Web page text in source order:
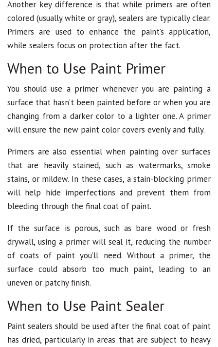
Another key difference is that while primers are often
colored (usually white or gray), sealers are typically clear.
Primers are used to enhance the paint’s application,
while sealers focus on protection after the fact.
When to Use Paint Primer
You should use a primer whenever you are painting a
surface that hasn’t been painted before or when you are
changing from a darker color to a lighter one. A primer
will ensure the new paint color covers evenly and fully.
Primers are also essential when painting over surfaces
that are heavily stained, such as watermarks, smoke
stains, or mildew. In these cases, a stain-blocking primer
will help hide imperfections and prevent them from
bleeding through the final coat of paint.
If the surface is porous, such as bare wood or fresh
drywall, using a primer will seal it, reducing the number
of coats of paint you’ll need. Without a primer, the
surface could absorb too much paint, leading to an
uneven or patchy finish.
When to Use Paint Sealer
Paint sealers should be used after the final coat of paint
has dried, particularly in areas that are subject to heavy